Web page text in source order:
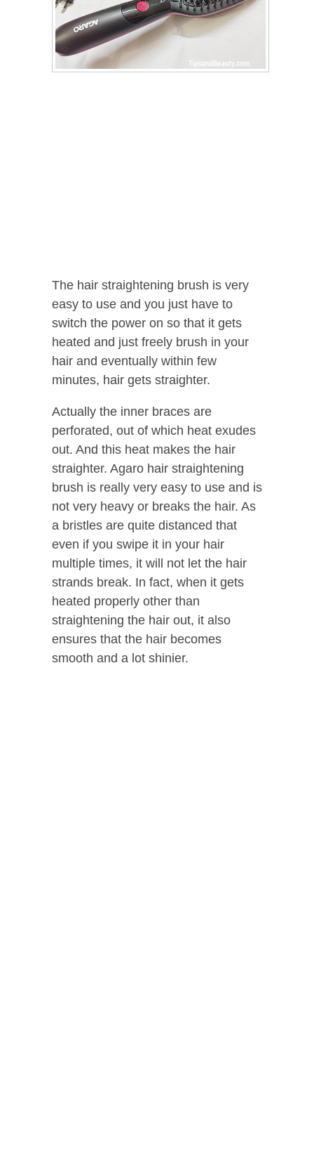
The hair straightening brush is very
easy to use and you just have to
switch the power on so that it gets
heated and just freely brush in your
hair and eventually within few
minutes, hair gets straighter.
Actually the inner braces are
perforated, out of which heat exudes
out. And this heat makes the hair
straighter. Agaro hair straightening
brush is really very easy to use and is
not very heavy or breaks the hair. As
a bristles are quite distanced that
even if you swipe it in your hair
multiple times, it will not let the hair
strands break. In fact, when it gets
heated properly other than
straightening the hair out, it also
ensures that the hair becomes
smooth and a lot shinier.